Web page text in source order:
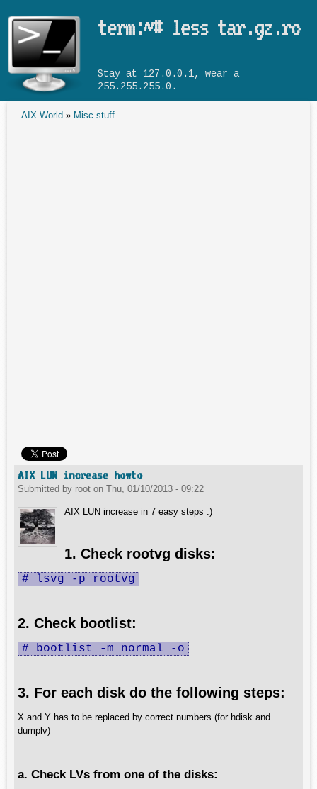
term:~# less tar.gz.ro
Stay at 127.0.0.1, wear a
255.255.255.0.
AIX World » Misc stuff
AIX LUN increase howto
Submitted by root on Thu, 01/10/2013 - 09:22
AIX LUN increase in 7 easy steps :)
1. Check rootvg disks:
# lsvg -p rootvg
2. Check bootlist:
# bootlist -m normal -o
3. For each disk do the following steps:
X and Y has to be replaced by correct numbers (for hdisk and
dumplv)
a. Check LVs from one of the disks: